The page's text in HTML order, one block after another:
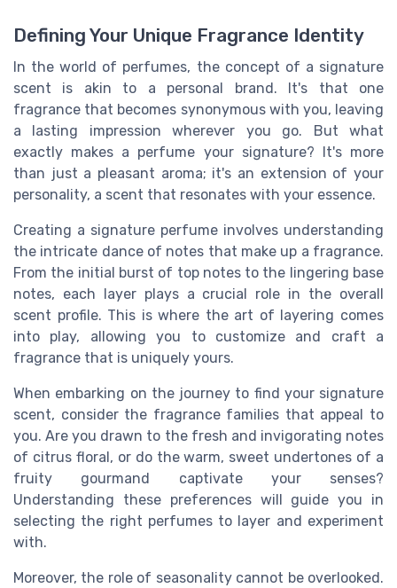
Defining Your Unique Fragrance Identity
In the world of perfumes, the concept of a signature
scent is akin to a personal brand. It's that one
fragrance that becomes synonymous with you, leaving
a lasting impression wherever you go. But what
exactly makes a perfume your signature? It's more
than just a pleasant aroma; it's an extension of your
personality, a scent that resonates with your essence.
Creating a signature perfume involves understanding
the intricate dance of notes that make up a fragrance.
From the initial burst of top notes to the lingering base
notes, each layer plays a crucial role in the overall
scent profile. This is where the art of layering comes
into play, allowing you to customize and craft a
fragrance that is uniquely yours.
When embarking on the journey to find your signature
scent, consider the fragrance families that appeal to
you. Are you drawn to the fresh and invigorating notes
of citrus floral, or do the warm, sweet undertones of a
fruity gourmand captivate your senses?
Understanding these preferences will guide you in
selecting the right perfumes to layer and experiment
with.
Moreover, the role of seasonality cannot be overlooked.